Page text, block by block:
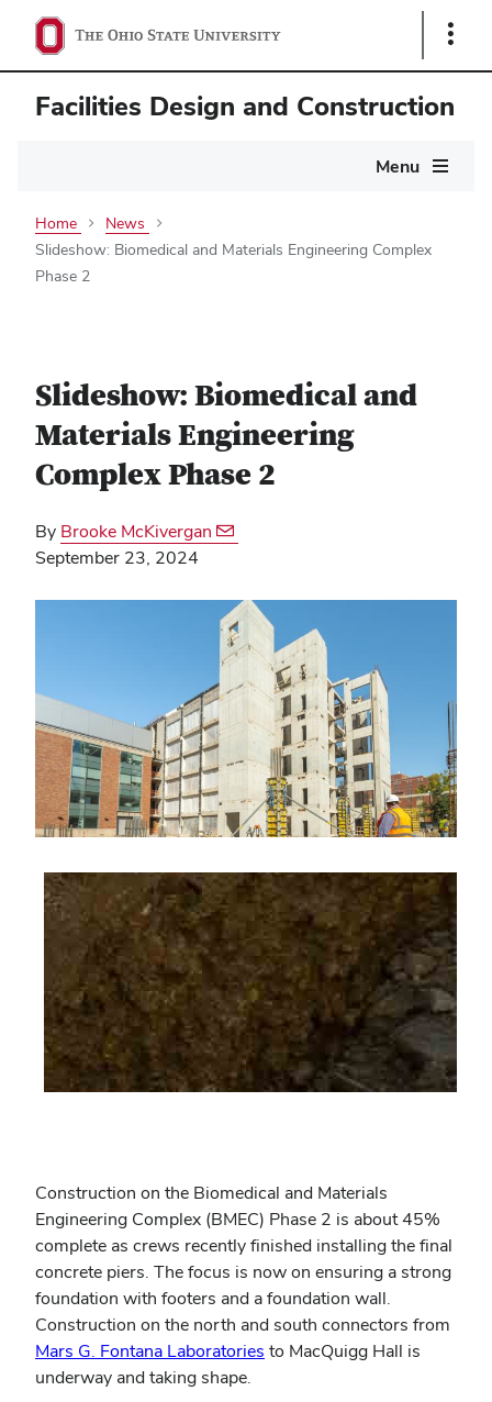
Show
Facilities Design and Construction
Menu
Home
News
Slideshow: Biomedical and Materials Engineering Complex
Phase 2
Slideshow: Biomedical and
Materials Engineering
Complex Phase 2
By Brooke McKivergan
September 23, 2024
Construction on the Biomedical and Materials
Engineering Complex (BMEC) Phase 2 is about 45%
complete as crews recently finished installing the final
concrete piers. The focus is now on ensuring a strong
foundation with footers and a foundation wall.
Construction on the north and south connectors from
Mars G. Fontana Laboratories to MacQuigg Hall is
underway and taking shape.